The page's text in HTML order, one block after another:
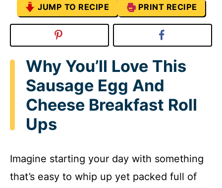
JUMP TO RECIPE PRINT RECIPE
Why You’ll Love This
Sausage Egg And
Cheese Breakfast Roll
Ups
Imagine starting your day with something
that’s easy to whip up yet packed full of